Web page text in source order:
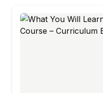
programming skills, and
questions can help